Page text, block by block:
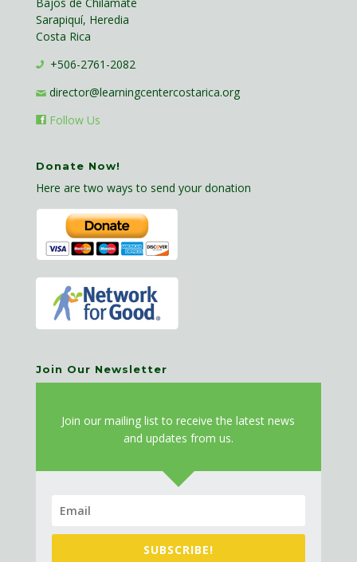
Sarapiquí, Heredia
Costa Rica
+506-2761-2082
director@learningcentercostarica.org
Follow Us
Donate Now!
Here are two ways to send your donation
Join Our Newsletter
Join our mailing list to receive the latest news
and updates from us.
SUBSCRIBE!